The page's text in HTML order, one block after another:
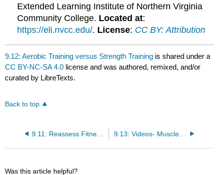
Extended Learning Institute of Northern Virginia
Community College. Located at:
https://eli.nvcc.edu/. License: CC BY: Attribution
9.12: Aerobic Training versus Strength Training is shared under a
CC BY-NC-SA 4.0 license and was authored, remixed, and/or
curated by LibreTexts.
Back to top
9.11: Reassess Fitness Level 9.13: Videos- Muscle Groups and Strength Training
Was this article helpful?